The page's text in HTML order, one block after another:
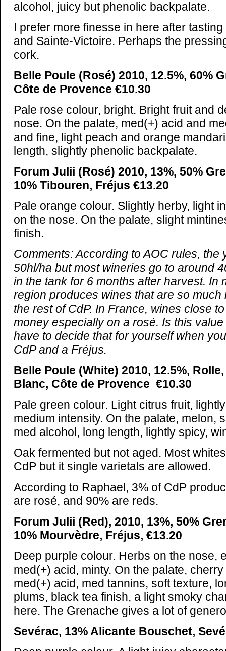
alcohol, juicy but phenolic backpalate.
I prefer more finesse in here after
and Sainte-Victoire. Perhaps the
cork.
Belle Poule (Rosé) 2010, 12.5%, 60%
Côte de Provence €10.30
Pale rose colour, bright. Bright fruit and
nose. On the palate, med(+) acid and
and fine, light peach and orange
length, slightly phenolic backpalate.
Forum Julii (Rosé) 2010, 13%, 50%
10% Tibouren, Fréjus €13.20
Pale orange colour. Slightly herby, light
on the nose. On the palate, slight
finish.
Comments:According to AOC rules, the
50hl/ha but most wineries go to around
in the tank for 6 months after harvest. In
region produces wines that are so
the rest of CdP. In France, wines close
money especially on a rosé. Is this
have to decide that for yourself when
CdP and a Fréjus.
Belle Poule (White) 2010, 12.5%,
Blanc, Côte de Provence €10.30
Pale green colour. Light citrus fruit,
medium intensity. On the palate, melon,
med alcohol, long length, lightly spicy,
Oak fermented but not aged. Most
CdP but it single varietals are allowed.
According to Raphael, 3% of CdP
are rosé, and 90% are reds.
Forum Julii (Red), 2010, 13%, 50%
10% Mourvèdre, Fréjus, €13.20
Deep purple colour. Herbs on the nose,
med(+) acid, minty. On the palate,
med(+) acid, med tannins, soft texture,
plums, black tea finish, a light smoky
here. The Grenache gives a lot of
Sevérac, 13% Alicante Bouschet,